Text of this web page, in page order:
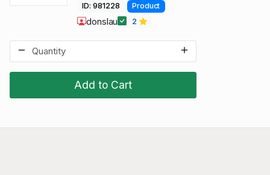
Add to Cart
ID: 981228 Product
donslau 2